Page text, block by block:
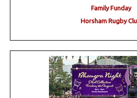
Family Funday
Horsham Rugby